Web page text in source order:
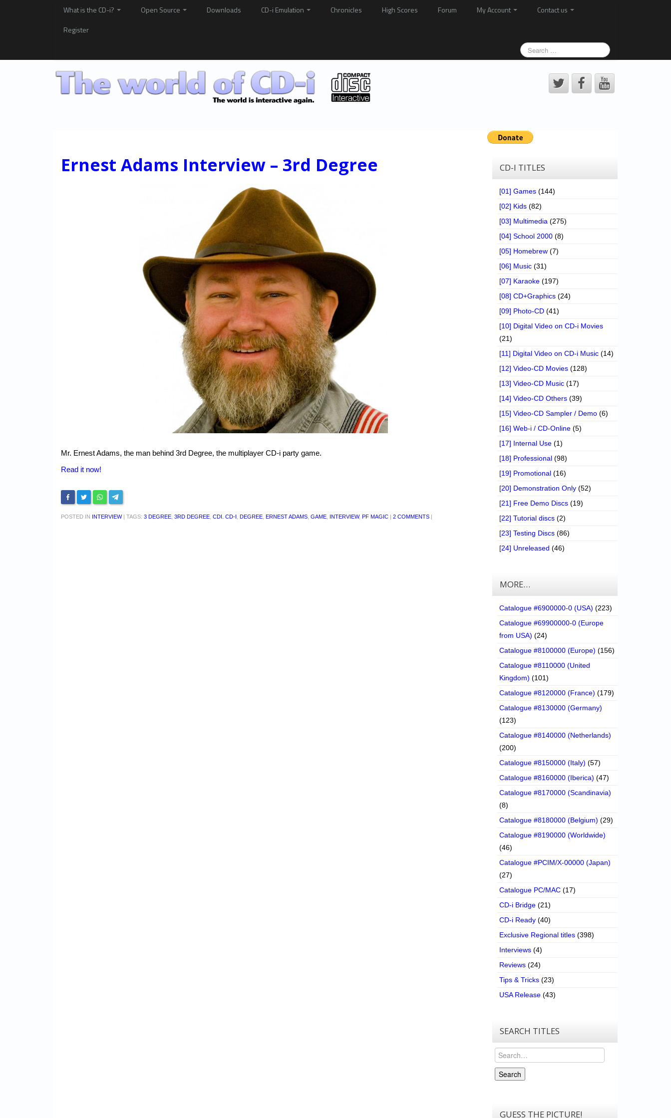
What is the CD-i? Open Source Downloads CD-i Emulation Chronicles High Scores Forum My Account
Contact us
Register
Ernest Adams Interview – 3rd Degree
Mr. Ernest Adams, the man behind 3rd Degree, the multiplayer CD-i party game.
Read it now!
POSTED IN INTERVIEW | TAGS: 3 DEGREE 3RD DEGREE CDI. CD-I DEGREE ERNEST ADAMS GAME INTERVIEW, PF MAGIC | 2 COMMENTS |
CD-I TITLES
[01] Games (144)
[02] Kids (82)
[03] Multimedia (275)
[04] School 2000 (8)
[05] Homebrew (7)
[06] Music (31)
[07] Karaoke (197)
[08] CD+Graphics (24)
[09] Photo-CD (41)
[10] Digital Video on CD-i Movies
(21)
[11] Digital Video on CD-i Music (14)
[12] Video-CD Movies (128)
[13] Video-CD Music (17)
[14] Video-CD Others (39)
[15] Video-CD Sampler / Demo (6)
[16] Web-i / CD-Online (5)
[17] Internal Use (1)
[18] Professional (98)
[19] Promotional (16)
[20] Demonstration Only (52)
[21] Free Demo Discs (19)
[22] Tutorial discs (2)
[23] Testing Discs (86)
[24] Unreleased (46)
MORE…
Catalogue #6900000-0 (USA) (223)
Catalogue #69900000-0 (Europe
from USA) (24)
Catalogue #8100000 (Europe) (156)
Catalogue #8110000 (United
Kingdom) (101)
Catalogue #8120000 (France) (179)
Catalogue #8130000 (Germany)
(123)
Catalogue #8140000 (Netherlands)
(200)
Catalogue #8150000 (Italy) (57)
Catalogue #8160000 (Iberica) (47)
Catalogue #8170000 (Scandinavia)
(8)
Catalogue #8180000 (Belgium) (29)
Catalogue #8190000 (Worldwide)
(46)
Catalogue #PCIM/X-00000 (Japan)
(27)
Catalogue PC/MAC (17)
CD-i Bridge (21)
CD-i Ready (40)
Exclusive Regional titles (398)
Interviews (4)
Reviews (24)
Tips & Tricks (23)
USA Release (43)
SEARCH TITLES
Search
Search
GUESS THE PICTURE!